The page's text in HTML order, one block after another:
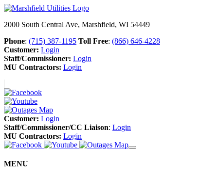
2000 South Central Ave, Marshfield, WI 54449
Phone: (715) 387-1195 Toll Free: (866) 646-4228
Customer: Login
Staff/Commissioner: Login
MU Contractors: Login
Customer: Login
Staff/Commissioner/CC Liaison: Login
MU Contractors: Login
MENU